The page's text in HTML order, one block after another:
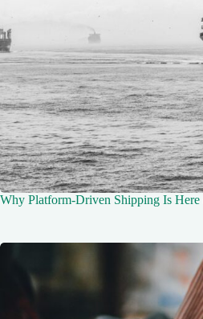
Why Platform-Driven Shipping Is